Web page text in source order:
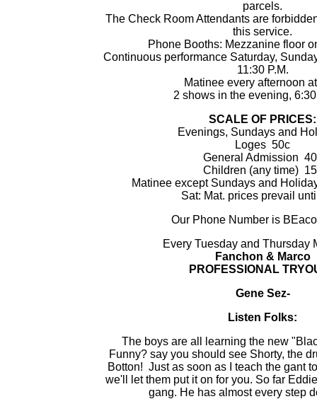
parcels.
The Check Room Attendants are
this service.
Phone Booths: Mezzanine floor
Continuous performance Saturday,
11:30 P.M.
Matinee every afternoon
2 shows in the evening,
SCALE OF PRICES:
Evenings, Sundays and
Loges 50c
General Admission
Children (any time)
Matinee except Sundays and
Sat: Mat. prices prevail
Our Phone Number is
Every Tuesday and Thursday
Fanchon & Marco
PROFESSIONAL
Gene Sez-
Listen Folks:
The boys are all learning the new
Funny? say you should see Shorty, the
Botton! Just as soon as I teach the gant
we'll let them put it on for you. So far
gang. He has almost every step